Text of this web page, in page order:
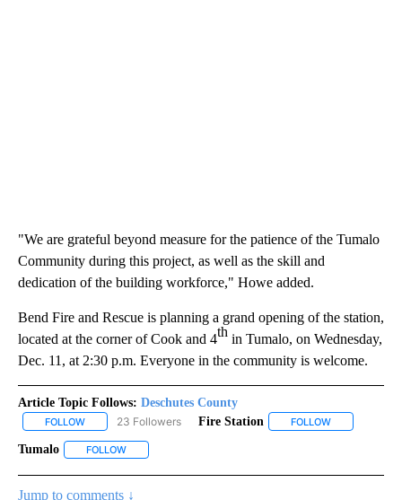
"We are grateful beyond measure for the patience of the Tumalo
Community during this project, as well as the skill and
dedication of the building workforce," Howe added.
Bend Fire and Rescue is planning a grand opening of the station,
located at the corner of Cook and 4th in Tumalo, on Wednesday,
Dec. 11, at 2:30 p.m. Everyone in the community is welcome.
Article Topic Follows: Deschutes County
FOLLOW FOLLOW "DESCHUTES COUNTY" TO RECEIVE NOTIFICATIONS
23 Followers Fire Station FOLLOW
Tumalo FOLLOW
Jump to comments ↓